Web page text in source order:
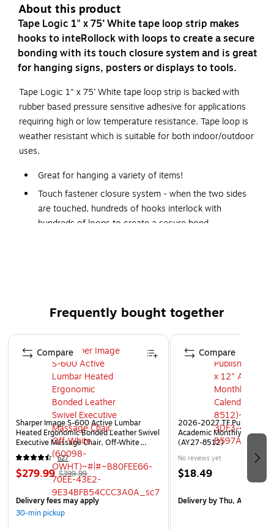
About this product
Tape Logic 1" x 75’ White tape loop strip makes
hooks to inteRollock with loops to create a secure
bonding with its touch closure system and is great
for hanging signs, posters or displays to tools.
Tape Logic 1" x 75’ White tape loop strip is backed with
rubber based pressure sensitive adhesive for applications
requiring high or low temperature resistance. Tape loop is
weather resistant which is suitable for both indoor/outdoor
uses.
Great for hanging a variety of items!
Touch fastener closure system - when the two sides
are touched, hundreds of hooks interlock with
hundreds of loops to create a secure bond.
Weather-resistant.
Frequently bought together
Page 1 of 4
Sharper Image S-600 Active Lumbar
Heated Ergonomic Bonded Leather Swivel
Executive Massage Chair, Off-White
(60098-OWHT)
627
$279.99 $399.99
Delivery fees may apply
30-min pickup
Compare
2026-2027 TF Publishing
Academic Monthly Desk
(AY27-8512)
No reviews yet
$18.49
Deliveryby Thu, Aug 20
Compare